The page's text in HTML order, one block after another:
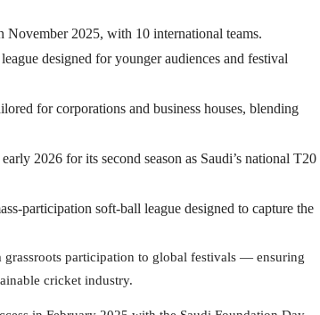
2025, with 10 international teams.
designed for younger audiences and festival
for corporations and business houses, blending
2026 for its second season as Saudi’s national T20
participation soft-ball league designed to capture the
participation to global festivals — ensuring
cricket industry.